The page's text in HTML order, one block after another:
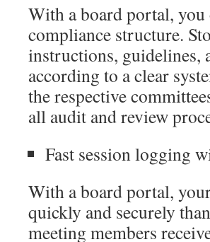
With a board portal,
compliance structure.
instructions, guidelines,
according to a clear
the respective
all audit and review
Fast session logging
With a board portal,
quickly and securely
meeting members